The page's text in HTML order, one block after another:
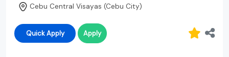
Cebu Central Visayas (Cebu City)
Quick Apply Apply